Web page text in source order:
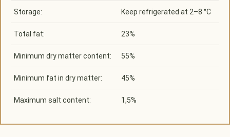
Storage: Keep refrigerated at 2–8 °C
Total fat: 23%
Minimum dry matter content: 55%
Minimum fat in dry matter: 45%
Maximum salt content: 1,5%